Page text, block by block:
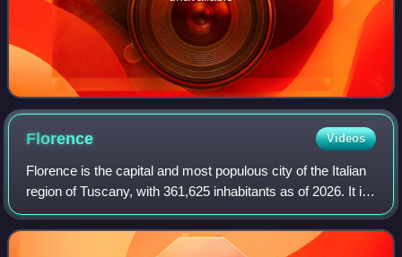
Florence Videos
Florence is the capital and most populous city of the Italian
region of Tuscany, with 361,625 inhabitants as of 2026. It is
also the capital of the eponymous metropolitan province,
which counts 988,49